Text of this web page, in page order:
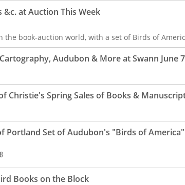
&c. at Auction This Week
the book-auction world, with a set of Birds of
Audubon & More at Swann June 7
Christie's Spring Sales of Books &
Portland Set of Audubon's "Birds of
Books on the Block